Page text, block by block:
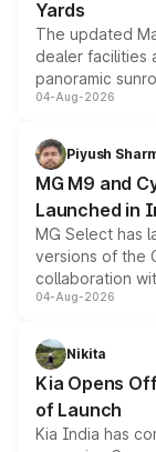
Yards
The updated
dealer facilities
panoramic
instrument
both rows.
04-Aug-2026
Piyush
MG M9 and
Launched in
MG Select has
versions of the
collaboration
models receive
just 50 units
the standard
04-Aug-2026
Nikita
Kia Opens
of Launch
Kia India has